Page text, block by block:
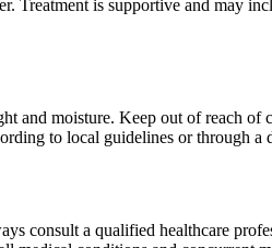
Treatment is supportive and may
and moisture. Keep out of reach of
to local guidelines or through a
consult a qualified healthcare